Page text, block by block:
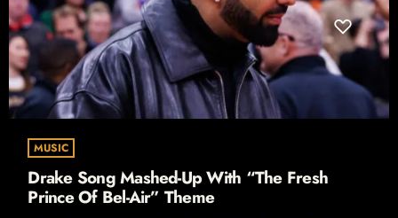
MUSIC
Drake Song Mashed-Up With “The Fresh
Prince Of Bel-Air” Theme